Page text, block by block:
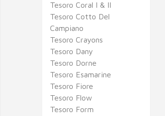
Tesoro Coral I & II
Tesoro Cotto Del
Campiano
Tesoro Crayons
Tesoro Dany
Tesoro Dorne
Tesoro Esamarine
Tesoro Fiore
Tesoro Flow
Tesoro Form